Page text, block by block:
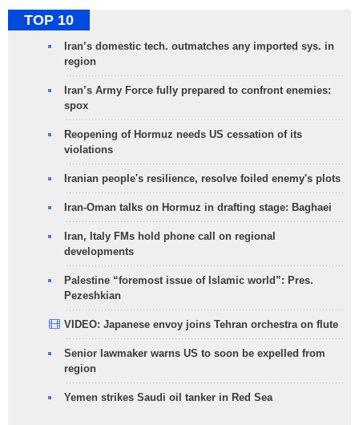
TOP 10
Iran’s domestic tech. outmatches any imported sys. in
region
Iran’s Army Force fully prepared to confront enemies:
spox
Reopening of Hormuz needs US cessation of its
violations
Iranian people's resilience, resolve foiled enemy's plots
Iran-Oman talks on Hormuz in drafting stage: Baghaei
Iran, Italy FMs hold phone call on regional
developments
Palestine “foremost issue of Islamic world”: Pres.
Pezeshkian
VIDEO: Japanese envoy joins Tehran orchestra on flute
Senior lawmaker warns US to soon be expelled from
region
Yemen strikes Saudi oil tanker in Red Sea